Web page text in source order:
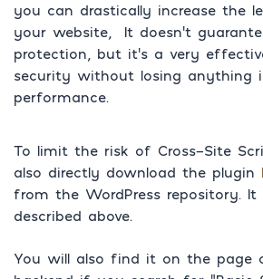
you can drastically increase the
your website, It doesn’t
protection, but it’s a very
security without losing anything
performance.
To limit the risk of Cross-Site
also directly download the plugin
from the WordPress repository. It
described above.
You will also find it on the page